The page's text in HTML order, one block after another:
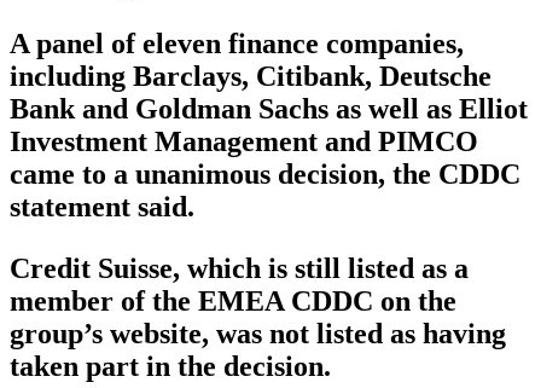
A panel of eleven finance companies,
including Barclays, Citibank, Deutsche
Bank and Goldman Sachs as well as Elliot
Investment Management and PIMCO
came to a unanimous decision, the CDDC
statement said.
Credit Suisse, which is still listed as a
member of the EMEA CDDC on the
group’s website, was not listed as having
taken part in the decision.